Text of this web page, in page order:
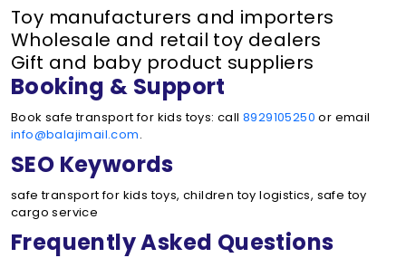
Toy manufacturers and importers
Wholesale and retail toy dealers
Gift and baby product suppliers
Booking & Support
Book safe transport for kids toys: call 8929105250 or email
info@balajimail.com.
SEO Keywords
safe transport for kids toys, children toy logistics, safe toy
cargo service
Frequently Asked Questions